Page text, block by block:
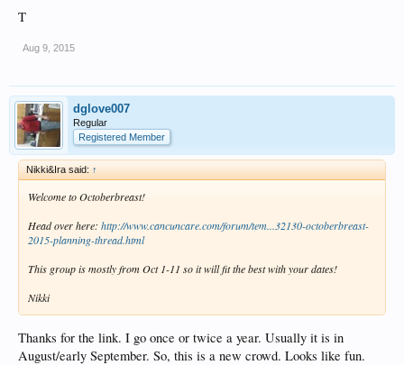
T
Aug 9, 2015
dglove007
Regular
Registered Member
Nikki&Ira said: ↑
Welcome to Octoberbreast!
Head over here: http://www.cancuncare.com/forum/tem...32130-octoberbreast-
2015-planning-thread.html
This group is mostly from Oct 1-11 so it will fit the best with your dates!
Nikki
Thanks for the link. I go once or twice a year. Usually it is in
August/early September. So, this is a new crowd. Looks like fun.